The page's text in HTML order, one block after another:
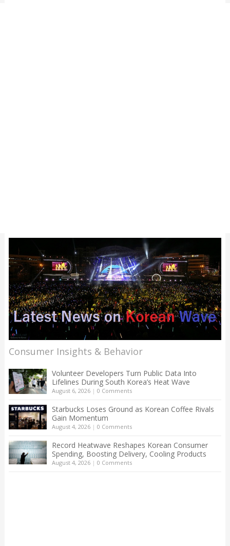
Consumer Insights & Behavior
Volunteer Developers Turn Public Data Into
Lifelines During South Korea’s Heat Wave
August 6, 2026| 0 Comments
Starbucks Loses Ground as Korean Coffee Rivals
Gain Momentum
August 4, 2026| 0 Comments
Record Heatwave Reshapes Korean Consumer
Spending, Boosting Delivery, Cooling Products
August 4, 2026| 0 Comments